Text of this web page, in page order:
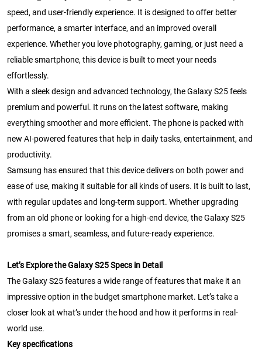
speed, and user-friendly experience. It is designed to offer better
performance, a smarter interface, and an improved overall
experience. Whether you love photography, gaming, or just need a
reliable smartphone, this device is built to meet your needs
effortlessly.
With a sleek design and advanced technology, the Galaxy S25 feels
premium and powerful. It runs on the latest software, making
everything smoother and more efficient. The phone is packed with
new AI-powered features that help in daily tasks, entertainment, and
productivity.
Samsung has ensured that this device delivers on both power and
ease of use, making it suitable for all kinds of users. It is built to last,
with regular updates and long-term support. Whether upgrading
from an old phone or looking for a high-end device, the Galaxy S25
promises a smart, seamless, and future-ready experience.
Let’s Explore the Galaxy S25 Specs in Detail
The Galaxy S25 features a wide range of features that make it an
impressive option in the budget smartphone market. Let’s take a
closer look at what’s under the hood and how it performs in real-
world use.
Key specifications